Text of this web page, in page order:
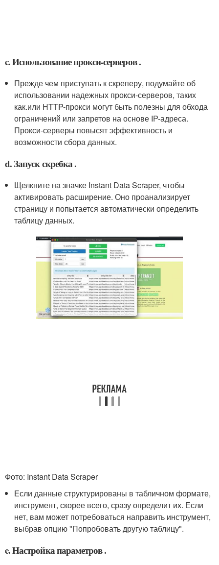
c. Использование прокси-серверов .
Прежде чем приступать к скреперу, подумайте об
использовании надежных прокси-серверов, таких
как.или HTTP-прокси могут быть полезны для обхода
ограничений или запретов на основе IP-адреса.
Прокси-серверы повысят эффективность и
возможности сбора данных.
d. Запуск скребка .
Щелкните на значке Instant Data Scraper, чтобы
активировать расширение. Оно проанализирует
страницу и попытается автоматически определить
таблицу данных.
Фото: Instant Data Scraper
Если данные структурированы в табличном формате,
инструмент, скорее всего, сразу определит их. Если
нет, вам может потребоваться направить инструмент,
выбрав опцию "Попробовать другую таблицу".
e. Настройка параметров .